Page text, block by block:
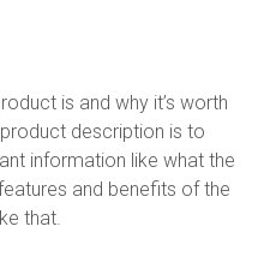
is and why it’s worth
description is to
information like what the
and benefits of the
that.